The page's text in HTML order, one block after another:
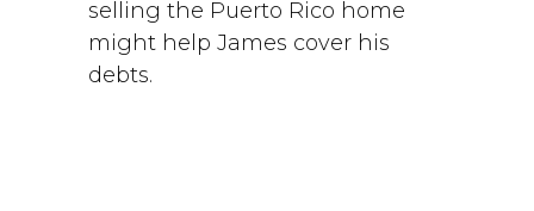
selling the Puerto Rico home
might help James cover his
debts.